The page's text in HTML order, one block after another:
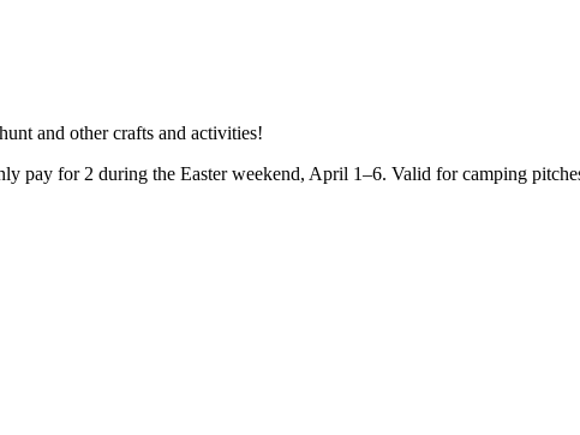
and other crafts and activities!
pay for 2 during the Easter weekend, April 1–6. Valid for camping